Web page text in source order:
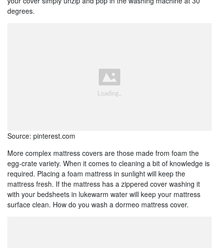
degrees.
Source: pinterest.com
More complex mattress covers are those made from foam the
egg-crate variety. When it comes to cleaning a bit of knowledge is
required. Placing a foam mattress in sunlight will keep the
mattress fresh. If the mattress has a zippered cover washing it
with your bedsheets in lukewarm water will keep your mattress
surface clean. How do you wash a dormeo mattress cover.